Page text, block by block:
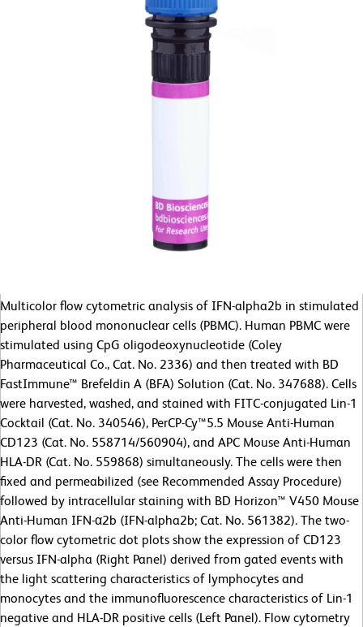
Multicolor flow cytometric analysis of IFN-alpha2b in stimulated
peripheral blood mononuclear cells (PBMC). Human PBMC were
stimulated using CpG oligodeoxynucleotide (Coley
Pharmaceutical Co., Cat. No. 2336) and then treated with BD
FastImmune™ Brefeldin A (BFA) Solution (Cat. No. 347688). Cells
were harvested, washed, and stained with FITC-conjugated Lin-1
Cocktail (Cat. No. 340546), PerCP-Cy™5.5 Mouse Anti-Human
CD123 (Cat. No. 558714/560904), and APC Mouse Anti-Human
HLA-DR (Cat. No. 559868) simultaneously. The cells were then
fixed and permeabilized (see Recommended Assay Procedure)
followed by intracellular staining with BD Horizon™ V450 Mouse
Anti-Human IFN-α2b (IFN-alpha2b; Cat. No. 561382). The two-
color flow cytometric dot plots show the expression of CD123
versus IFN-alpha (Right Panel) derived from gated events with
the light scattering characteristics of lymphocytes and
monocytes and the immunofluorescence characteristics of Lin-1
negative and HLA-DR positive cells (Left Panel). Flow cytometry